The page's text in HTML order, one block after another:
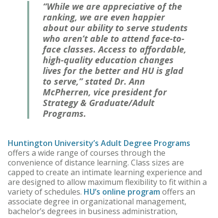
“While we are appreciative of the
ranking, we are even happier
about our ability to serve students
who aren’t able to attend face-to-
face classes. Access to affordable,
high-quality education changes
lives for the better and HU is glad
to serve,” stated Dr. Ann
McPherren, vice president for
Strategy & Graduate/Adult
Programs.
Huntington University’s Adult Degree Programs
offers a wide range of courses through the
convenience of distance learning. Class sizes are
capped to create an intimate learning experience and
are designed to allow maximum flexibility to fit within a
variety of schedules. HU’s online programoffers an
associate degree in organizational management,
bachelor’s degrees in business administration,